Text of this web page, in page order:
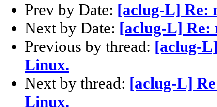
Prev by Date: [aclug-L] Re:
Next by Date: [aclug-L] Re:
Previous by thread: [aclug-
Linux.
Next by thread: [aclug-L]
Linux.